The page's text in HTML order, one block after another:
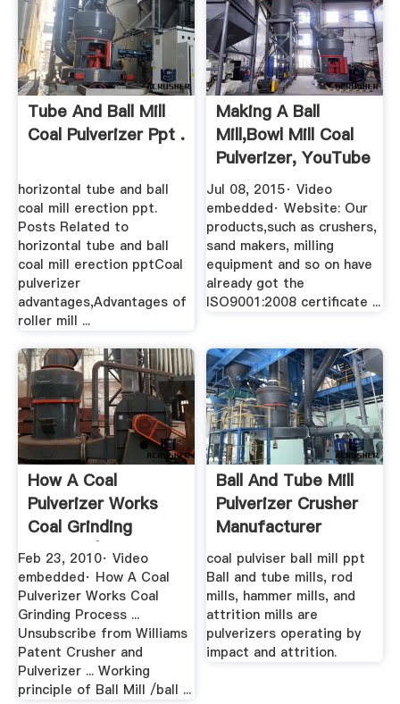
Tube And Ball Mill
Coal Pulverizer Ppt .
horizontal tube and ball
coal mill erection ppt.
Posts Related to
horizontal tube and ball
coal mill erection pptCoal
pulverizer
advantages,Advantages of
roller mill ...
Making A Ball
Mill,bowl Mill Coal
Pulverizer, YouTube
Jul 08, 2015· Video
embedded· Website: Our
products,such as crushers,
sand makers, milling
equipment and so on have
already got the
ISO9001:2008 certificate ...
How A Coal
Pulverizer Works
Coal Grinding
Process | .
Feb 23, 2010· Video
embedded· How A Coal
Pulverizer Works Coal
Grinding Process ...
Unsubscribe from Williams
Patent Crusher and
Pulverizer ... Working
principle of Ball Mill /ball ...
Ball And Tube Mill
Pulverizer Crusher
Manufacturer
coal pulviser ball mill ppt
Ball and tube mills, rod
mills, hammer mills, and
attrition mills are
pulverizers operating by
impact and attrition.